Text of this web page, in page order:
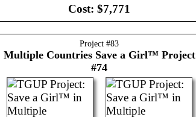
Cost: $7,771
Project #83
Multiple Countries Save a Girl™ Project
#74